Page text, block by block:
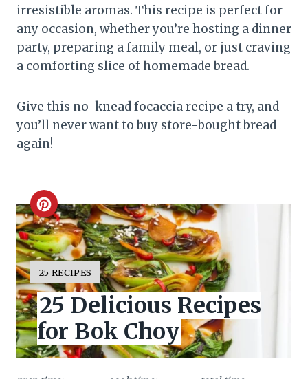
irresistible aromas. This recipe is perfect for
any occasion, whether you’re hosting a dinner
party, preparing a family meal, or just craving
a comforting slice of homemade bread.
Give this no-knead focaccia recipe a try, and
you’ll never want to buy store-bought bread
again!
C
r
e
a
t
e
P
Y
I
E
L
D
:
25 RECIPES
25 Delicious Recipes
for Bok Choy